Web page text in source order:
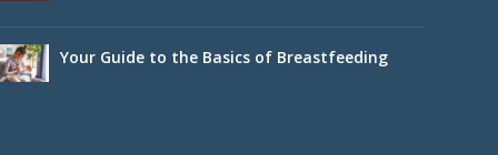
Your Guide to the Basics of Breastfeeding